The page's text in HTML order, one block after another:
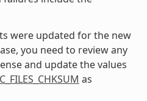
were updated for the new
you need to review any
and update the values
as